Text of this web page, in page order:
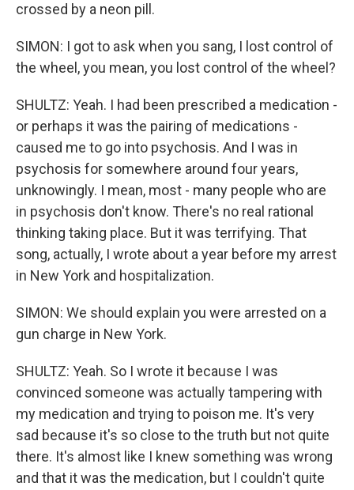
crossed by a neon pill.
SIMON: I got to ask when you sang, I lost control of
the wheel, you mean, you lost control of the wheel?
SHULTZ: Yeah. I had been prescribed a medication -
or perhaps it was the pairing of medications -
caused me to go into psychosis. And I was in
psychosis for somewhere around four years,
unknowingly. I mean, most - many people who are
in psychosis don't know. There's no real rational
thinking taking place. But it was terrifying. That
song, actually, I wrote about a year before my arrest
in New York and hospitalization.
SIMON: We should explain you were arrested on a
gun charge in New York.
SHULTZ: Yeah. So I wrote it because I was
convinced someone was actually tampering with
my medication and trying to poison me. It's very
sad because it's so close to the truth but not quite
there. It's almost like I knew something was wrong
and that it was the medication, but I couldn't quite